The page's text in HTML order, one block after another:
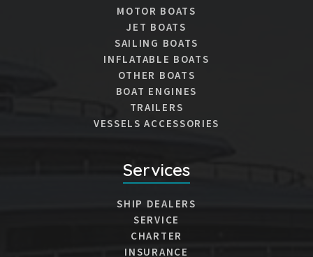
MOTOR BOATS
JET BOATS
SAILING BOATS
INFLATABLE BOATS
OTHER BOATS
BOAT ENGINES
TRAILERS
VESSELS ACCESSORIES
Services
SHIP DEALERS
SERVICE
CHARTER
INSURANCE